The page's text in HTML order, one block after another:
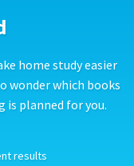
home study easier
wonder which books
is planned for you.
results